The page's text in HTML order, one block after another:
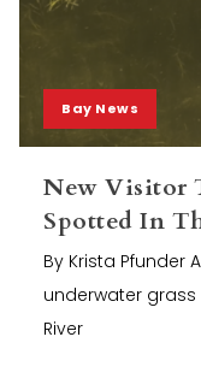
Bay News
New Visitor
Spotted In
By Krista Pfunder
underwater
River